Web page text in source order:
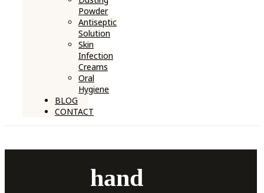
Powder
Antiseptic
Solution
Skin
Infection
Creams
Oral
Hygiene
BLOG
CONTACT
hand